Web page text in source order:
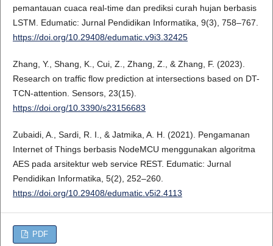
pemantauan cuaca real-time dan prediksi curah hujan berbasis
LSTM. Edumatic: Jurnal Pendidikan Informatika, 9(3), 758–767.
https://doi.org/10.29408/edumatic.v9i3.32425
Zhang, Y., Shang, K., Cui, Z., Zhang, Z., & Zhang, F. (2023).
Research on traffic flow prediction at intersections based on DT-
TCN-attention. Sensors, 23(15).
https://doi.org/10.3390/s23156683
Zubaidi, A., Sardi, R. I., & Jatmika, A. H. (2021). Pengamanan
Internet of Things berbasis NodeMCU menggunakan algoritma
AES pada arsitektur web service REST. Edumatic: Jurnal
Pendidikan Informatika, 5(2), 252–260.
https://doi.org/10.29408/edumatic.v5i2.4113
PDF